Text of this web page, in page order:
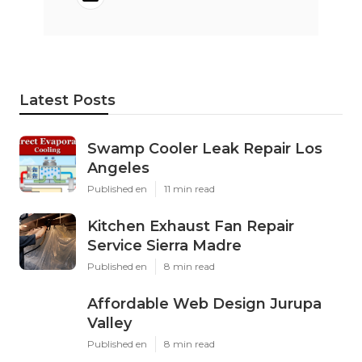
Latest Posts
Swamp Cooler Leak Repair Los
Angeles
Published en 11 min read
Kitchen Exhaust Fan Repair
Service Sierra Madre
Published en 8 min read
Affordable Web Design Jurupa
Valley
Published en 8 min read